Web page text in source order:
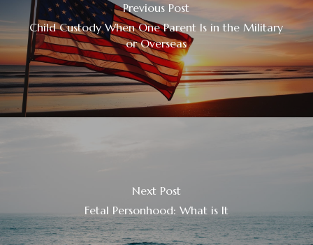
Previous Post
Child Custody When One Parent Is in the Military
or Overseas
Next Post
Fetal Personhood: What is It